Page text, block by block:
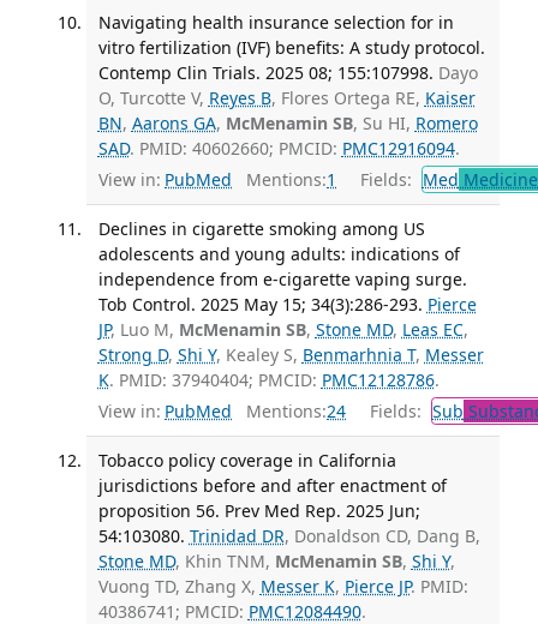
Navigating health insurance selection for in
vitro fertilization (IVF) benefits: A study protocol.
Contemp Clin Trials. 2025 08; 155:107998. Dayo
O, Turcotte V, Reyes B, Flores Ortega RE, Kaiser
BN, Aarons GA, McMenamin SB, Su HI, Romero
SAD. PMID: 40602660; PMCID: PMC12916094.
View in: PubMed Mentions:1 Fields: Med
Declines in cigarette smoking among US
adolescents and young adults: indications of
independence from e-cigarette vaping surge.
Tob Control. 2025 May 15; 34(3):286-293. Pierce
JP, Luo M, McMenamin SB, Stone MD, Leas EC,
Strong D, Shi Y, Kealey S, Benmarhnia T, Messer
K. PMID: 37940404; PMCID: PMC12128786.
View in: PubMed Mentions:24 Fields: Sub
Tobacco policy coverage in California
jurisdictions before and after enactment of
proposition 56. Prev Med Rep. 2025 Jun;
54:103080. Trinidad DR, Donaldson CD, Dang B,
Stone MD, Khin TNM, McMenamin SB, Shi Y,
Vuong TD, Zhang X, Messer K, Pierce JP. PMID:
40386741; PMCID: PMC12084490.